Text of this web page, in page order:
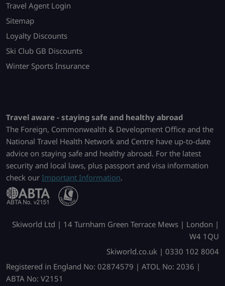
Travel Agent Login
Sitemap
Loyalty Discounts
Ski Club GB Discounts
Winter Sports Insurance
Travel aware - staying safe and healthy abroad
The Foreign, Commonwealth & Development Office and the
National Travel Health Network and Centre have up-to-date
advice on staying safe and healthy abroad. For the latest
security and local laws, plus passport and visa information
check our Important Information.
Skiworld Ltd | 14 Turnham Green Terrace Mews | London |
W4 1QU
Skiworld.co.uk | 0330 102 8004
Registered in England No: 02874579 | ATOL No: 2036 |
ABTA No: V2151